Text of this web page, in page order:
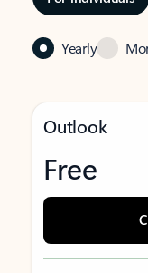
Yearly
Outlook
Free